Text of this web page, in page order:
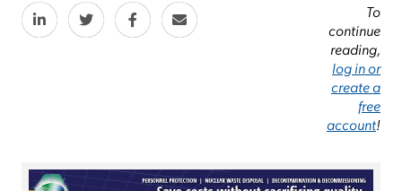
To
continue
reading,
log in or
create a
free
account!